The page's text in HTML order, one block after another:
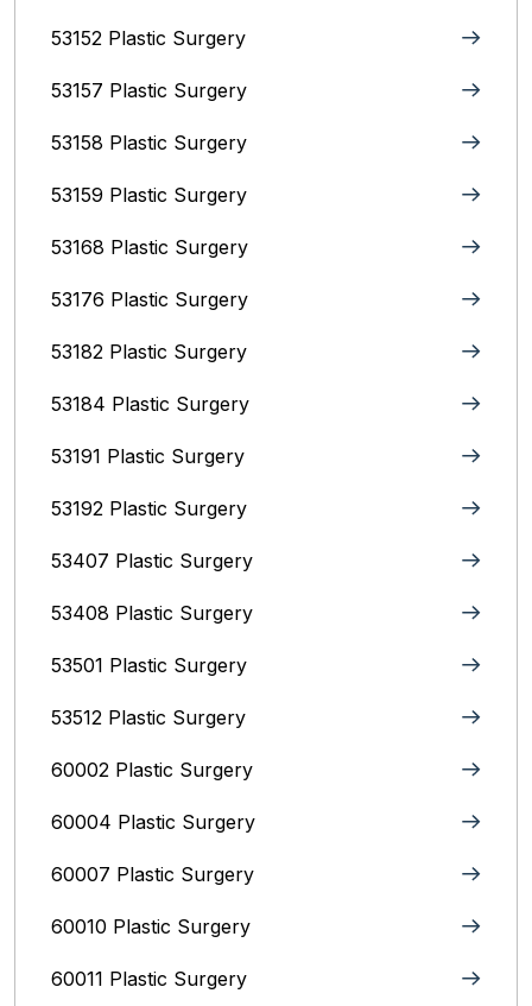
53152 Plastic Surgery
53157 Plastic Surgery
53158 Plastic Surgery
53159 Plastic Surgery
53168 Plastic Surgery
53176 Plastic Surgery
53182 Plastic Surgery
53184 Plastic Surgery
53191 Plastic Surgery
53192 Plastic Surgery
53407 Plastic Surgery
53408 Plastic Surgery
53501 Plastic Surgery
53512 Plastic Surgery
60002 Plastic Surgery
60004 Plastic Surgery
60007 Plastic Surgery
60010 Plastic Surgery
60011 Plastic Surgery